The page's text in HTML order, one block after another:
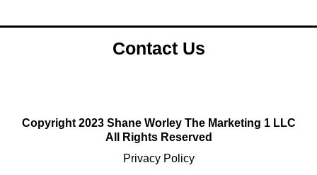
Contact Us
Copyright 2023 Shane Worley The Marketing 1 LLC
All Rights Reserved
Privacy Policy